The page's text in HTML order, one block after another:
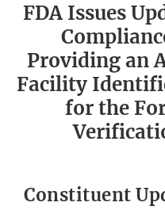
FDA Issues
Providing an
Facility
for the
Constituent